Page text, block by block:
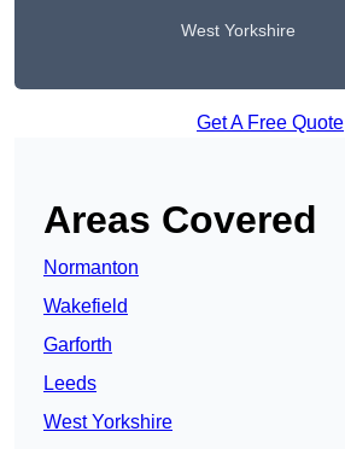
West Yorkshire
Get A Free Quote
Areas Covered
Normanton
Wakefield
Garforth
Leeds
West Yorkshire